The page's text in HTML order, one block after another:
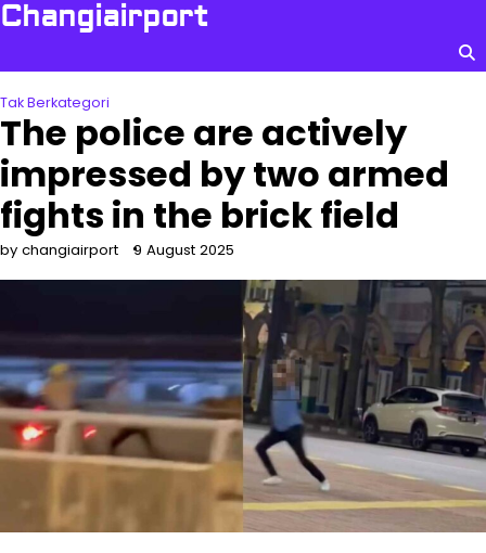
Skip
Changiairport
Tak Berkategori
The police are actively
impressed by two armed
fights in the brick field
by changiairport 9 August 2025